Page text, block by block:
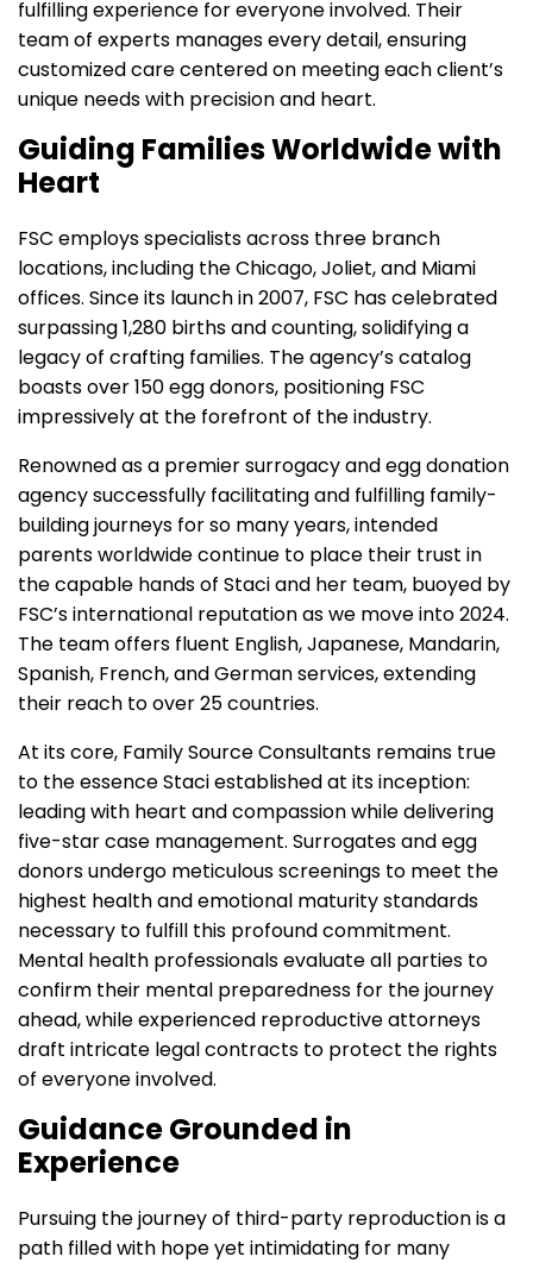
fulfilling experience for everyone involved. Their
team of experts manages every detail, ensuring
customized care centered on meeting each client’s
unique needs with precision and heart.
Guiding Families Worldwide with
Heart
FSC employs specialists across three branch
locations, including the Chicago, Joliet, and Miami
offices. Since its launch in 2007, FSC has celebrated
surpassing 1,280 births and counting, solidifying a
legacy of crafting families. The agency’s catalog
boasts over 150 egg donors, positioning FSC
impressively at the forefront of the industry.
Renowned as a premier surrogacy and egg donation
agency successfully facilitating and fulfilling family-
building journeys for so many years, intended
parents worldwide continue to place their trust in
the capable hands of Staci and her team, buoyed by
FSC’s international reputation as we move into 2024.
The team offers fluent English, Japanese, Mandarin,
Spanish, French, and German services, extending
their reach to over 25 countries.
At its core, Family Source Consultants remains true
to the essence Staci established at its inception:
leading with heart and compassion while delivering
five-star case management. Surrogates and egg
donors undergo meticulous screenings to meet the
highest health and emotional maturity standards
necessary to fulfill this profound commitment.
Mental health professionals evaluate all parties to
confirm their mental preparedness for the journey
ahead, while experienced reproductive attorneys
draft intricate legal contracts to protect the rights
of everyone involved.
Guidance Grounded in
Experience
Pursuing the journey of third-party reproduction is a
path filled with hope yet intimidating for many